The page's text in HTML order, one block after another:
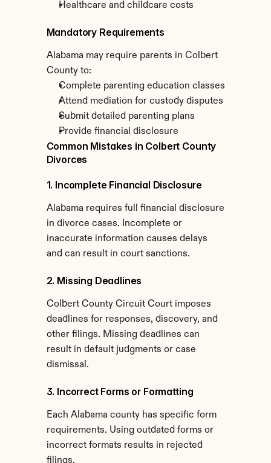
Healthcare and childcare costs
Mandatory Requirements
Alabama may require parents in Colbert
County to:
Complete parenting education classes
Attend mediation for custody disputes
Submit detailed parenting plans
Provide financial disclosure
Common Mistakes in Colbert County
Divorces
1. Incomplete Financial Disclosure
Alabama requires full financial disclosure
in divorce cases. Incomplete or
inaccurate information causes delays
and can result in court sanctions.
2. Missing Deadlines
Colbert County Circuit Court imposes
deadlines for responses, discovery, and
other filings. Missing deadlines can
result in default judgments or case
dismissal.
3. Incorrect Forms or Formatting
Each Alabama county has specific form
requirements. Using outdated forms or
incorrect formats results in rejected
filings.